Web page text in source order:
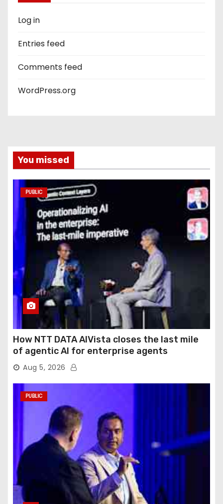
Log in
Entries feed
Comments feed
WordPress.org
You missed
PUBLIC
How NTT DATA AIVista closes the last mile
of agentic AI for enterprise agents
Aug 5, 2026
PUBLIC